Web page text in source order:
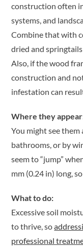
construction often
systems, and
Combine that with
dried and
Also, if the wood
construction and
infestation can
Where they
You might see
bathrooms, or by
seem to “jump”
mm (0.24 in) long,
What to do:
Excessive soil
to thrive, so
professional